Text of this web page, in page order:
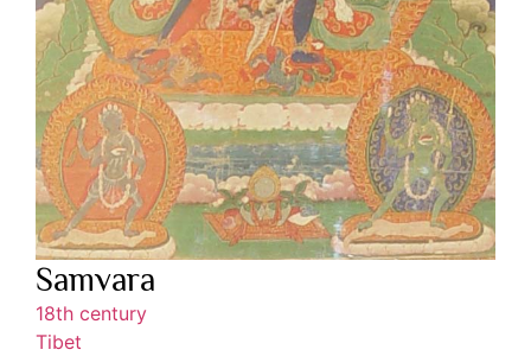
Samvara
18th century
Tibet